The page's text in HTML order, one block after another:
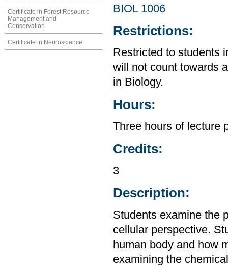
Certificate in Forest Resource
Management and
Conservation
Certificate in Neuroscience
BIOL 1006
Restrictions:
Restricted to students
will not count towards
in Biology.
Hours:
Three hours of lecture
Credits:
3
Description:
Students examine the
cellular perspective.
human body and how
examining the